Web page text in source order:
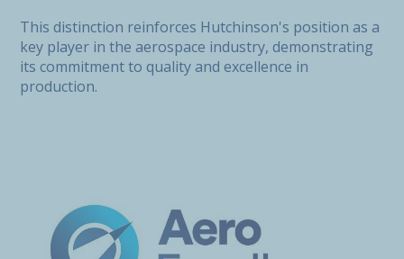
This distinction reinforces Hutchinson's position as a
key player in the aerospace industry, demonstrating
its commitment to quality and excellence in
production.